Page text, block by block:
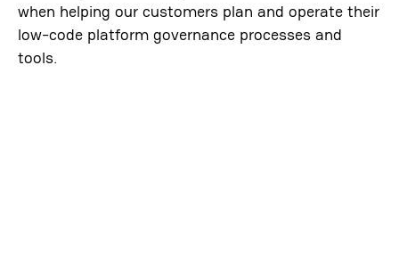
when helping our customers plan and operate their
low-code platform governance processes and
tools.